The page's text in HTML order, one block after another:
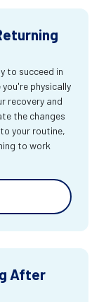
to succeed in
physically
recovery and
the changes
your routine,
to work
After